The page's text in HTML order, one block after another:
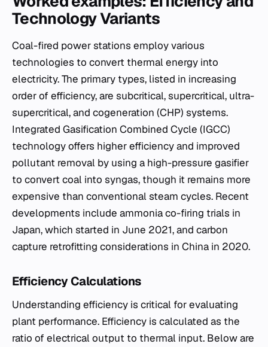
Technology Variants
Coal-fired power stations employ various
technologies to convert thermal energy into
electricity. The primary types, listed in increasing
order of efficiency, are subcritical, supercritical, ultra-
supercritical, and cogeneration (CHP) systems.
Integrated Gasification Combined Cycle (IGCC)
technology offers higher efficiency and improved
pollutant removal by using a high-pressure gasifier
to convert coal into syngas, though it remains more
expensive than conventional steam cycles. Recent
developments include ammonia co-firing trials in
Japan, which started in June 2021, and carbon
capture retrofitting considerations in China in 2020.
Efficiency Calculations
Understanding efficiency is critical for evaluating
plant performance. Efficiency is calculated as the
ratio of electrical output to thermal input. Below are